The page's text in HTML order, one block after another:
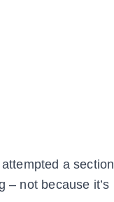
a section
– not because it’s